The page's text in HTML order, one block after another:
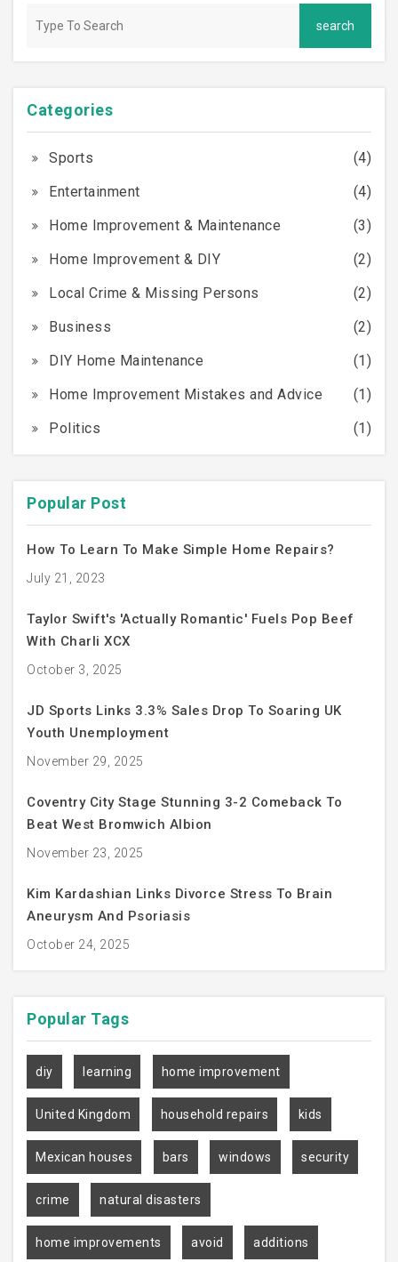
Categories
Sports
(4)
Entertainment
(4)
Home Improvement & Maintenance
(3)
Home Improvement & DIY
(2)
Local Crime & Missing Persons
(2)
Business
(2)
DIY Home Maintenance
(1)
Home Improvement Mistakes and Advice
(1)
Politics
(1)
Popular Post
How To Learn To Make Simple Home Repairs?
July 21, 2023
Taylor Swift's 'Actually Romantic' Fuels Pop Beef
With Charli XCX
October 3, 2025
JD Sports Links 3.3% Sales Drop To Soaring UK
Youth Unemployment
November 29, 2025
Coventry City Stage Stunning 3-2 Comeback To
Beat West Bromwich Albion
November 23, 2025
Kim Kardashian Links Divorce Stress To Brain
Aneurysm And Psoriasis
October 24, 2025
Popular Tags
diy learning home improvement
United Kingdom household repairs kids
Mexican houses bars windows security
crime natural disasters
home improvements avoid additions